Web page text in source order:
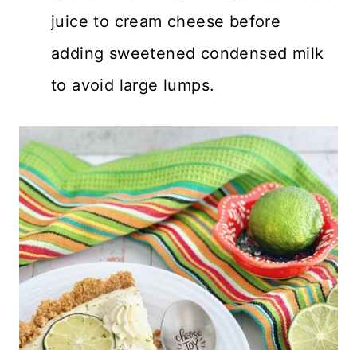
juice to cream cheese before
adding sweetened condensed milk
to avoid large lumps.